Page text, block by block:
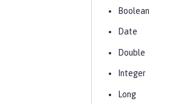
Boolean
Date
Double
Integer
Long